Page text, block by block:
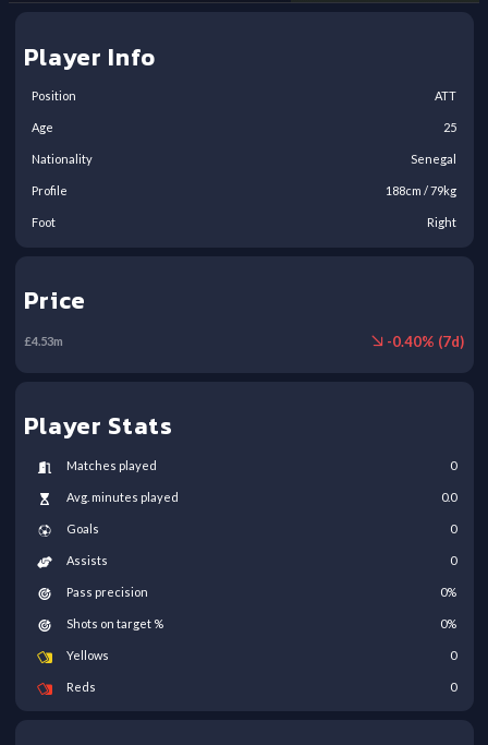
Player Info
Position ATT
Age 25
Nationality Senegal
Profile 188cm /79kg
Foot Right
Price
£4.53m -0.40% (7d)
Player Stats
Matches played 0
Avg. minutes played 0.0
Goals 0
Assists 0
Pass precision 0%
Shots on target % 0%
Yellows 0
Reds 0